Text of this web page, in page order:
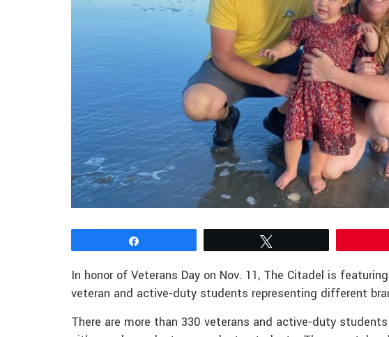
In honor of Veterans Day on Nov. 11, The Citadel is
veteran and active-duty students representing different
There are more than 330 veterans and active-duty